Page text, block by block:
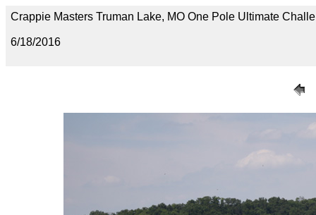
Crappie Masters Truman Lake, MO One Pole Ultimate
6/18/2016